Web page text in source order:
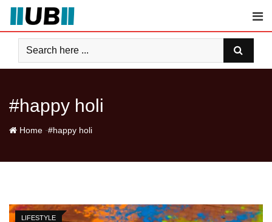
Skip
content
#happy holi
Home -#happy holi
LIFESTYLE